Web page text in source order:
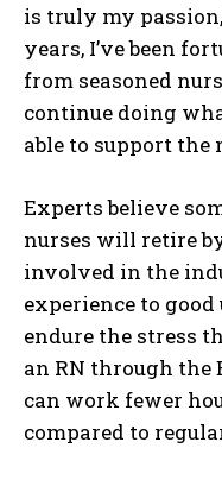
is truly my
years, I’ve been
from seasoned
continue doing
able to support the
Experts believe
nurses will retire
involved in the
experience to
endure the stress
an RN through the
can work fewer
compared to